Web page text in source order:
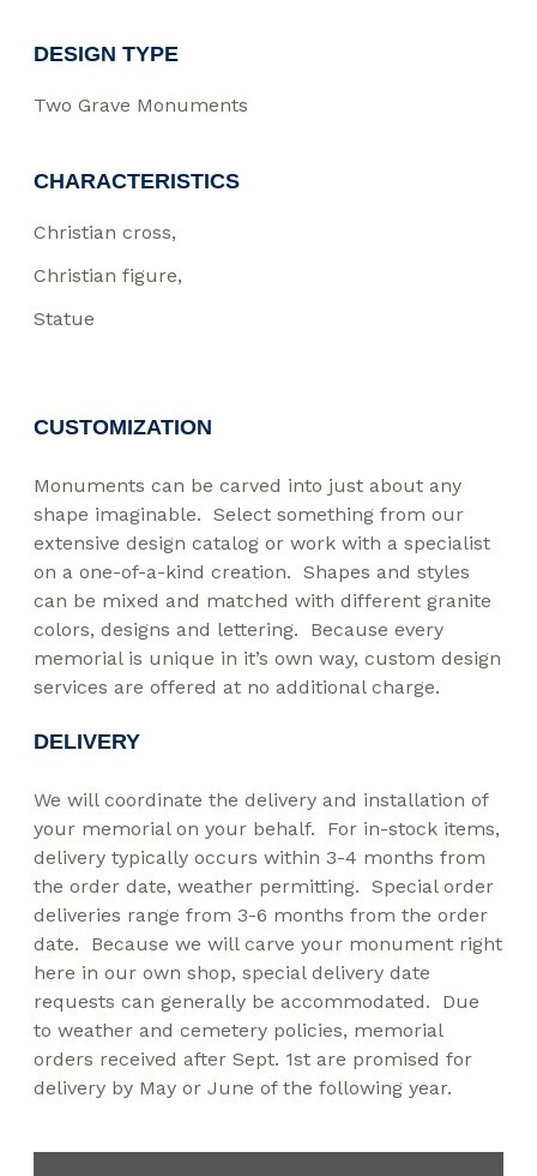
DESIGN TYPE
Two Grave Monuments
CHARACTERISTICS
Christian cross
Christian figure
Statue
CUSTOMIZATION
Monuments can be carved into just about any
shape imaginable. Select something from our
extensive design catalog or work with a specialist
on a one-of-a-kind creation. Shapes and styles
can be mixed and matched with different granite
colors, designs and lettering. Because every
memorial is unique in it’s own way, custom design
services are offered at no additional charge.
DELIVERY
We will coordinate the delivery and installation of
your memorial on your behalf. For in-stock items,
delivery typically occurs within 3-4 months from
the order date, weather permitting. Special order
deliveries range from 3-6 months from the order
date. Because we will carve your monument right
here in our own shop, special delivery date
requests can generally be accommodated. Due
to weather and cemetery policies, memorial
orders received after Sept. 1st are promised for
delivery by May or June of the following year.